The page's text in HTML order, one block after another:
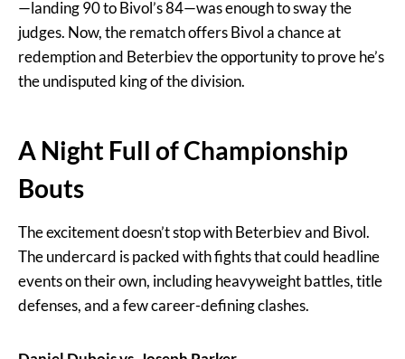
—landing 90 to Bivol’s 84—was enough to sway the
judges. Now, the rematch offers Bivol a chance at
redemption and Beterbiev the opportunity to prove he’s
the undisputed king of the division.
A Night Full of Championship
Bouts
The excitement doesn’t stop with Beterbiev and Bivol.
The undercard is packed with fights that could headline
events on their own, including heavyweight battles, title
defenses, and a few career-defining clashes.